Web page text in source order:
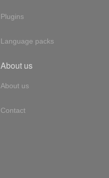
Plugins
Language packs
About us
About us
Contact